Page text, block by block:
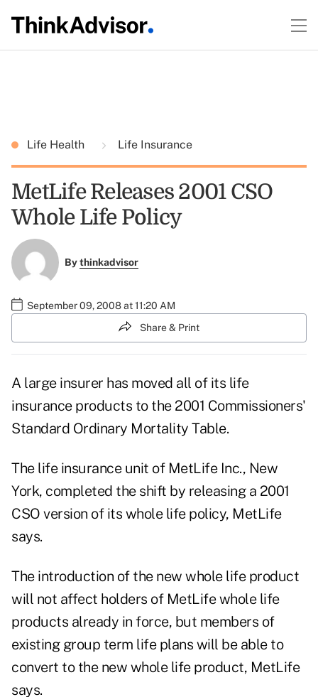
Life Health Life Insurance
MetLife Releases 2001 CSO
Whole Life Policy
Bythinkadvisor
September 09, 2008 at 11:20 AM
Share & Print
A large insurer has moved all of its life
insurance products to the 2001 Commissioners'
Standard Ordinary Mortality Table.
The life insurance unit of MetLife Inc., New
York, completed the shift by releasing a 2001
CSO version of its whole life policy, MetLife
says.
The introduction of the new whole life product
will not affect holders of MetLife whole life
products already in force, but members of
existing group term life plans will be able to
convert to the new whole life product, MetLife
says.